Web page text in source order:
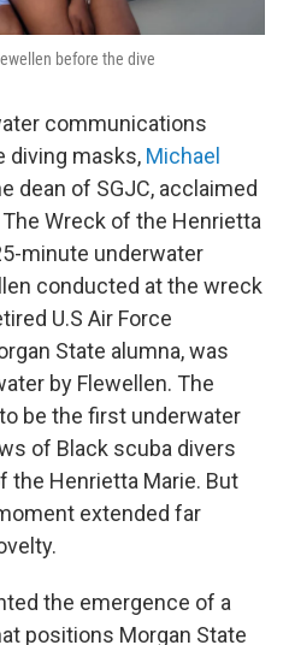
before the dive
communications
diving masks, Michael
dean of SGJC, acclaimed
Wreck of the Henrietta
minute underwater
conducted at the wreck
U.S Air Force
State alumna, was
by Flewellen. The
be the first underwater
of Black scuba divers
the Henrietta Marie. But
extended far
the emergence of a
positions Morgan State